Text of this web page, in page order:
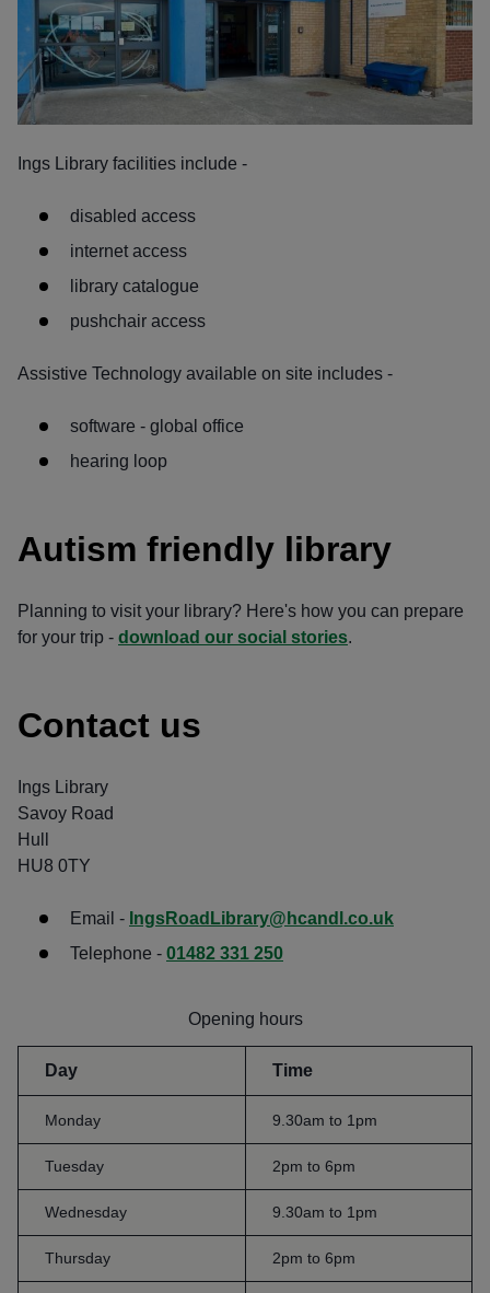
Ings Library facilities include -
disabled access
internet access
library catalogue
pushchair access
Assistive Technology available on site includes -
software - global office
hearing loop
Autism friendly library
Planning to visit your library? Here's how you can prepare
for your trip - download our social stories.
Contact us
Ings Library
Savoy Road
Hull
HU8 0TY
Email - IngsRoadLibrary@hcandl.co.uk
Telephone - 01482 331 250
Opening hours
Day Time
Monday 9.30am to 1pm
Tuesday 2pm to 6pm
Wednesday 9.30am to 1pm
Thursday 2pm to 6pm